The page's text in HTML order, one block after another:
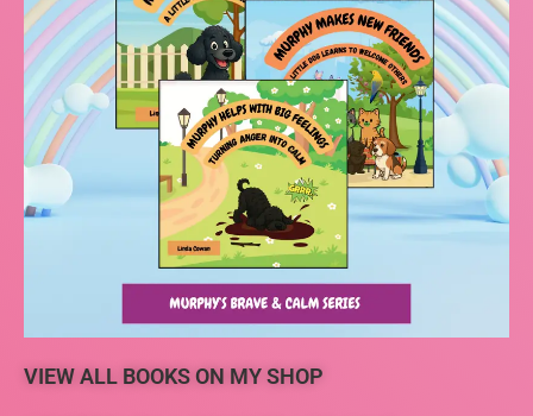
VIEW ALL BOOKS ON MY SHOP